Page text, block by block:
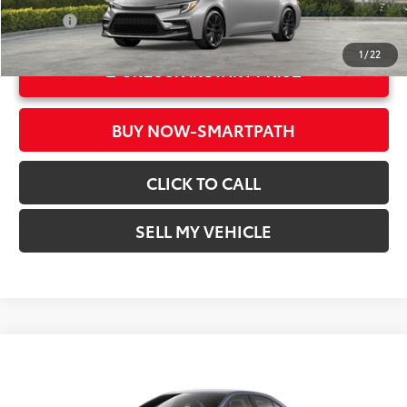
1/22
Int.:Black/Red
College
$500
UNLOCK INSTANT PRICE
BUY NOW-SMARTPATH
CLICK TO CALL
SELL MY VEHICLE